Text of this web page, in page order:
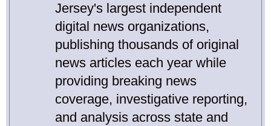
Jersey's largest independent
digital news organizations,
publishing thousands of original
news articles each year while
providing breaking news
coverage, investigative reporting,
and analysis across state and